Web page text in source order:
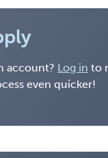
account? Log in to
even quicker!